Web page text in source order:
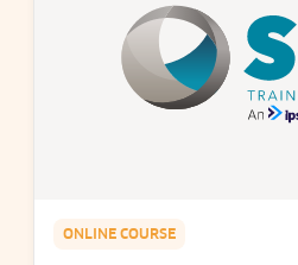
ONLINE COURSE